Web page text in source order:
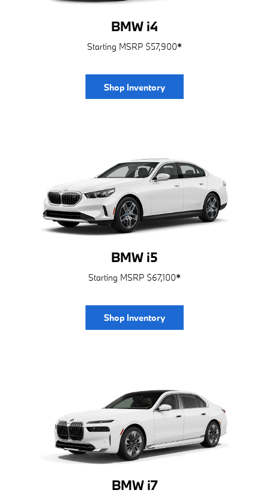
BMW i4
Starting MSRP $57,900*
Shop Inventory
BMW i5
Starting MSRP $67,100*
Shop Inventory
BMW i7